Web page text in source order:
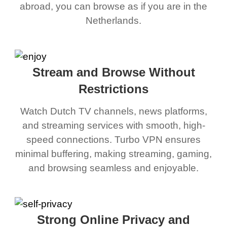
abroad, you can browse as if you are in the
Netherlands.
Stream and Browse Without
Restrictions
Watch Dutch TV channels, news platforms,
and streaming services with smooth, high-
speed connections. Turbo VPN ensures
minimal buffering, making streaming, gaming,
and browsing seamless and enjoyable.
Strong Online Privacy and